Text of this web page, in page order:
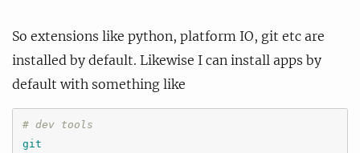
So extensions like python, platform IO, git etc are
installed by default. Likewise I can install apps by
default with something like
# dev tools
git